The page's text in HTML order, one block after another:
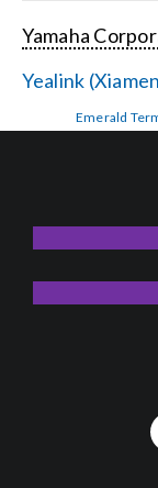
Yamaha
Yealink
Emerald